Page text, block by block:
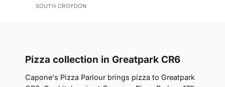
SOUTH CROYDON
Pizza collection in Greatpark CR6
Capone's Pizza Parlour brings pizza to Greatpark